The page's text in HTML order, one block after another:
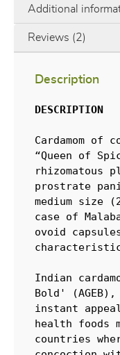
Additional
Reviews (2)
Description
DESCRIPTION
Cardamom
“Queen of
rhizomatous
prostrate
medium size
case of
ovoid
Indian
Bold'
instant
health foods
countries